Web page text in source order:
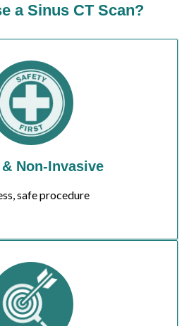
a Sinus CT Scan?
Non-Invasive
safe procedure